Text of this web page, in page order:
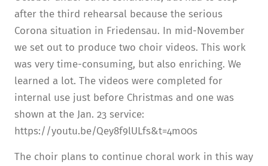
after the third rehearsal because the serious
Corona situation in Friedensau. In mid-November
we set out to produce two choir videos. This work
was very time-consuming, but also enriching. We
learned a lot. The videos were completed for
internal use just before Christmas and one was
shown at the Jan. 23 service:
https://youtu.be/Qey8f9lULfs&t=4m00s
The choir plans to continue choral work in this way